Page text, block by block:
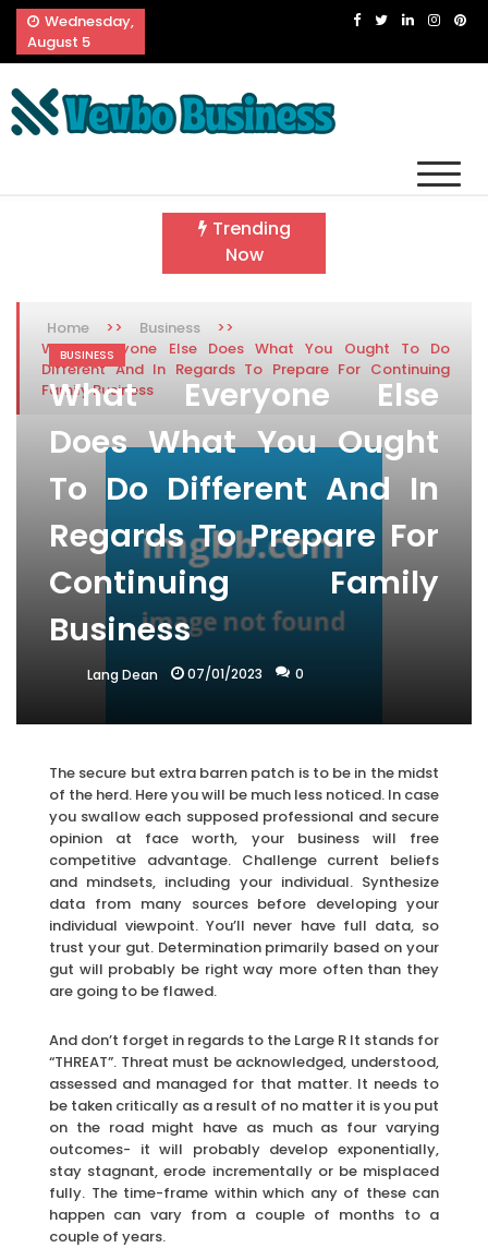
Skip
content
Wednesday,
August 5
Trending
Now
Home >> Business
>>
What Everyone Else Does What You Ought To Do
Different And In Regards To Prepare For Continuing
Family Business
BUSINESS
What Everyone Else
Does What You Ought
To Do Different And In
Regards To Prepare For
Continuing Family
Business
Lang Dean 07/01/2023 0
The secure but extra barren patch is to be in the midst
of the herd. Here you will be much less noticed. In case
you swallow each supposed professional and secure
opinion at face worth, your business will free
competitive advantage. Challenge current beliefs
and mindsets, including your individual. Synthesize
data from many sources before developing your
individual viewpoint. You’ll never have full data, so
trust your gut. Determination primarily based on your
gut will probably be right way more often than they
are going to be flawed.
And don’t forget in regards to the Large R It stands for
“THREAT”. Threat must be acknowledged, understood,
assessed and managed for that matter. It needs to
be taken critically as a result of no matter it is you put
on the road might have as much as four varying
outcomes- it will probably develop exponentially,
stay stagnant, erode incrementally or be misplaced
fully. The time-frame within which any of these can
happen can vary from a couple of months to a
couple of years.